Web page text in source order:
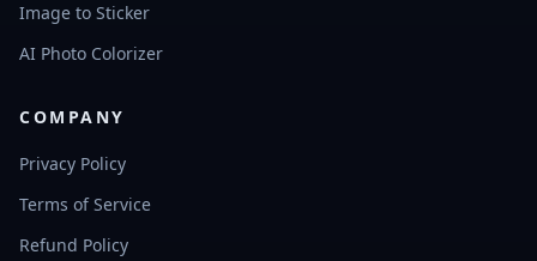
Image to Sticker
AI Photo Colorizer
COMPANY
Privacy Policy
Terms of Service
Refund Policy